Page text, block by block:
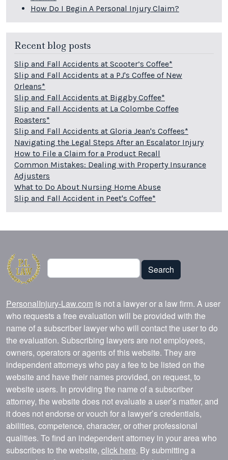
How Do I Begin A Personal Injury Claim?
Recent blog posts
Slip and Fall Accidents at Scooter’s Coffee*
Slip and Fall Accidents at a PJ's Coffee of New
Orleans*
Slip and Fall Accidents at Biggby Coffee*
Slip and Fall Accidents at La Colombe Coffee
Roasters*
Slip and Fall Accidents at Gloria Jean's Coffees*
Navigating the Legal Steps After an Escalator Injury
How to File a Claim for a Product Recall
Common Mistakes: Dealing with Property Insurance
Adjusters
What to Do About Nursing Home Abuse
Slip and Fall Accident in Peet's Coffee*
Search
Search
PersonalInjury-Law.com is not a lawyer or a law firm. A user
who requests a free evaluation will be provided with the
name of a subscriber lawyer who will contact the user to do
the evaluation. Subscribing lawyers are not employees,
owners, operators or agents of this website. They are
independent attorneys who pay a fee to be listed on the
website and have their names provided, on request, to
website users. In providing the name of a subscriber
attorney, the website does not evaluate a user’s matter, and
it does not endorse or vouch for a lawyer’s credentials,
abilities, competence, character, or other professional
qualities. To find an independent attorney in your area who
subscribes to the website, click here. By submitting a